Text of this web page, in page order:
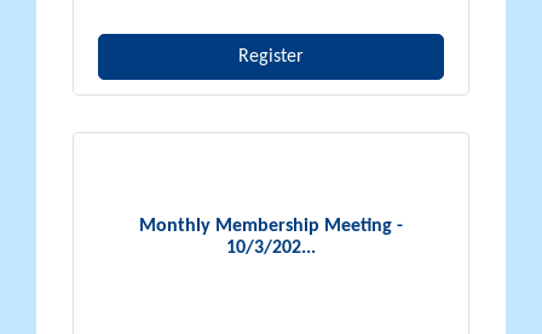
Register
Monthly Membership Meeting -
10/3/202...